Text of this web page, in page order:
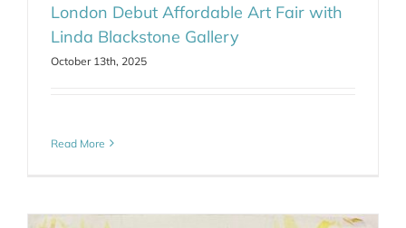
London Debut Affordable Art Fair with
Linda Blackstone Gallery
October 13th, 2025
Read More